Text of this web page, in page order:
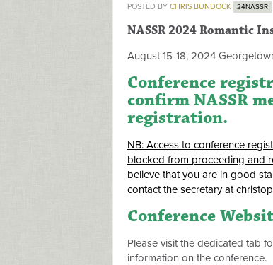
POSTED BY CHRIS BUNDOCK 24NASSR
NASSR 2024 Romantic
August 15-18, 2024
Conference
confirm NASSR
registration.
NB: Access to conference
blocked from proceeding and
believe that you are in good
contact the secretary at
Conference
Please visit the dedicated tab
information on the conference.